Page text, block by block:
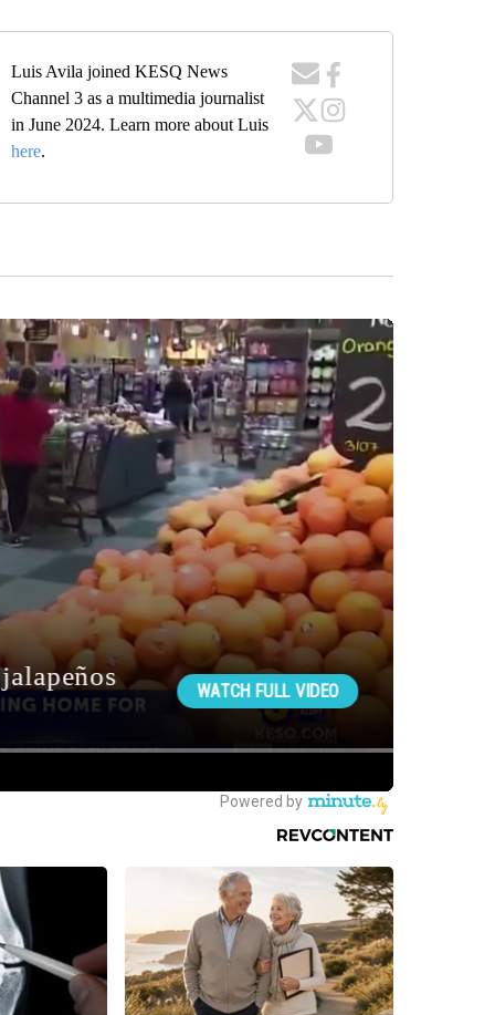
Luis Avila joined KESQ News
Channel 3 as a multimedia journalist
in June 2024. Learn more about Luis
here.